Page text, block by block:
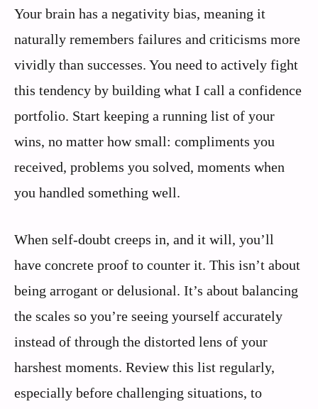
Your brain has a negativity bias, meaning it
naturally remembers failures and criticisms more
vividly than successes. You need to actively fight
this tendency by building what I call a confidence
portfolio. Start keeping a running list of your
wins, no matter how small: compliments you
received, problems you solved, moments when
you handled something well.
When self-doubt creeps in, and it will, you’ll
have concrete proof to counter it. This isn’t about
being arrogant or delusional. It’s about balancing
the scales so you’re seeing yourself accurately
instead of through the distorted lens of your
harshest moments. Review this list regularly,
especially before challenging situations, to